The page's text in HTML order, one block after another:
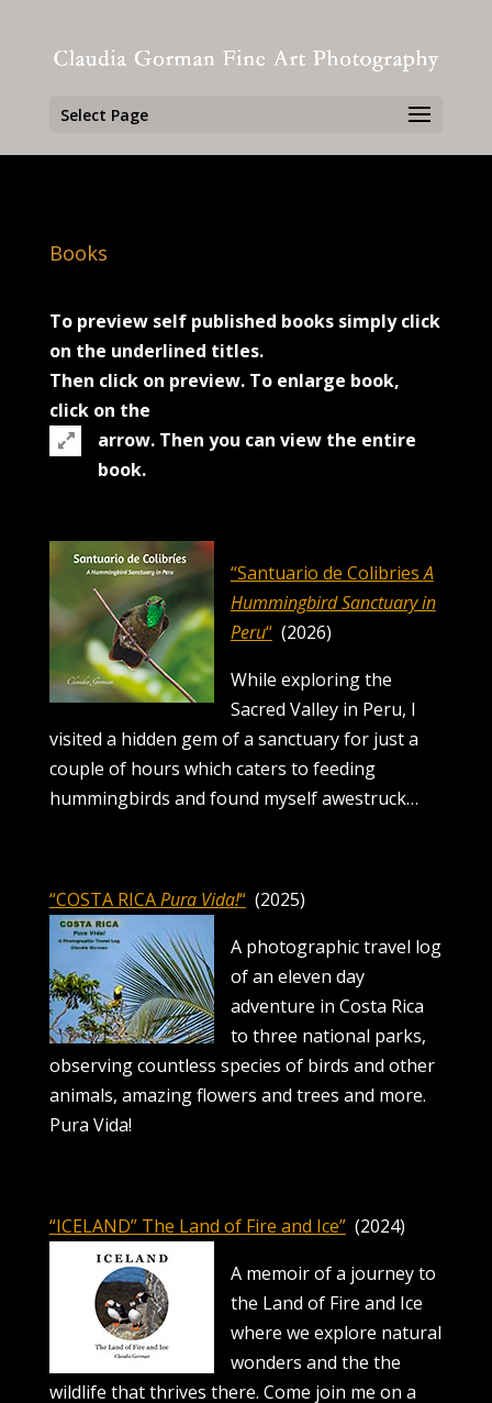
Select Page
Books
To preview self published books simply click
on the underlined titles.
Then click on preview. To enlarge book,
click on the
arrow. Then you can view the entire
book.
“Santuario de ColibriesA
Hummingbird Sanctuary in
Peru“(2026)
While exploring the
Sacred Valley in Peru, I
visited a hidden gem of a sanctuary for just a
couple of hours which caters to feeding
hummingbirds and found myself awestruck…
“COSTA RICAPura Vida!“(2025)
A photographic travel log
of an eleven day
adventure in Costa Rica
to three national parks,
observing countless species of birds and other
animals, amazing flowers and trees and more.
Pura Vida!
“ICELAND” The Land of Fire and Ice”(2024)
A memoir of a journey to
the Land of Fire and Ice
where we explore natural
wonders and the the
wildlife that thrives there. Come join me on a